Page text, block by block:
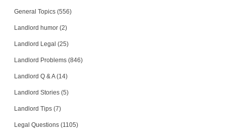
General Topics (556)
Landlord humor (2)
Landlord Legal (25)
Landlord Problems (846)
Landlord Q & A (14)
Landlord Stories (5)
Landlord Tips (7)
Legal Questions (1105)